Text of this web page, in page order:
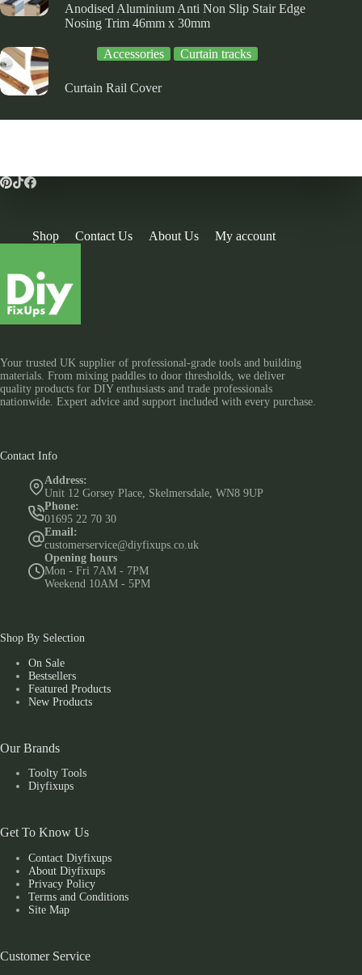
Anodised Aluminium Anti Non Slip Stair Edge
Nosing Trim 46mm x 30mm
Accessories Curtain tracks
Curtain Rail Cover
Shop Contact Us About Us My account
Your trusted UK supplier of professional-grade tools and building
materials. From mixing paddles to door thresholds, we deliver
quality products for DIY enthusiasts and trade professionals
nationwide. Expert advice and support included with every purchase.
Contact Info
Address:
Unit 12 Gorsey Place, Skelmersdale, WN8 9UP
Phone:
01695 22 70 30
Email:
customerservice@diyfixups.co.uk
Opening hours
Mon - Fri 7AM - 7PM
Weekend 10AM - 5PM
Shop By Selection
On Sale
Bestsellers
Featured Products
New Products
Our Brands
Toolty Tools
Diyfixups
Get To Know Us
Contact Diyfixups
About Diyfixups
Privacy Policy
Terms and Conditions
Site Map
Customer Service